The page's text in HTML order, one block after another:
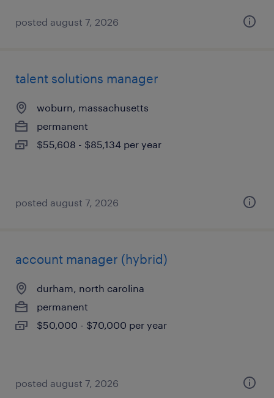
posted august 7, 2026
talent solutions manager
woburn, massachusetts
permanent
$55,608 - $85,134 per year
posted august 7, 2026
account manager (hybrid)
durham, north carolina
permanent
$50,000 - $70,000 per year
posted august 7, 2026